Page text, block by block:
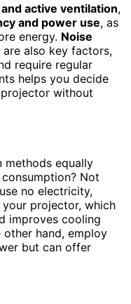
active ventilation,
and power use, as
energy. Noise
are also key factors,
require regular
helps you decide
without
methods equally
Not
no electricity,
projector, which
improves cooling
hand, employ
but can offer